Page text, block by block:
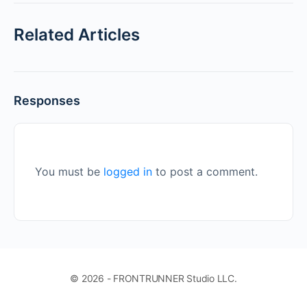
Related Articles
Responses
You must be logged in to post a comment.
© 2026 - FRONTRUNNER Studio LLC.